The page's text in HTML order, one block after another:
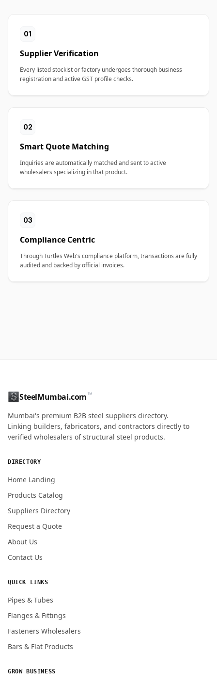
01
Supplier Verification
Every listed stockist or factory undergoes thorough business
registration and active GST profile checks.
02
Smart Quote Matching
Inquiries are automatically matched and sent to active
wholesalers specializing in that product.
03
Compliance Centric
Through Turtles Web's compliance platform, transactions are fully
audited and backed by official invoices.
SteelMumbai.com™
Mumbai's premium B2B steel suppliers directory.
Linking builders, fabricators, and contractors directly to
verified wholesalers of structural steel products.
DIRECTORY
Home Landing
Products Catalog
Suppliers Directory
Request a Quote
About Us
Contact Us
QUICK LINKS
Pipes & Tubes
Flanges & Fittings
Fasteners Wholesalers
Bars & Flat Products
GROW BUSINESS